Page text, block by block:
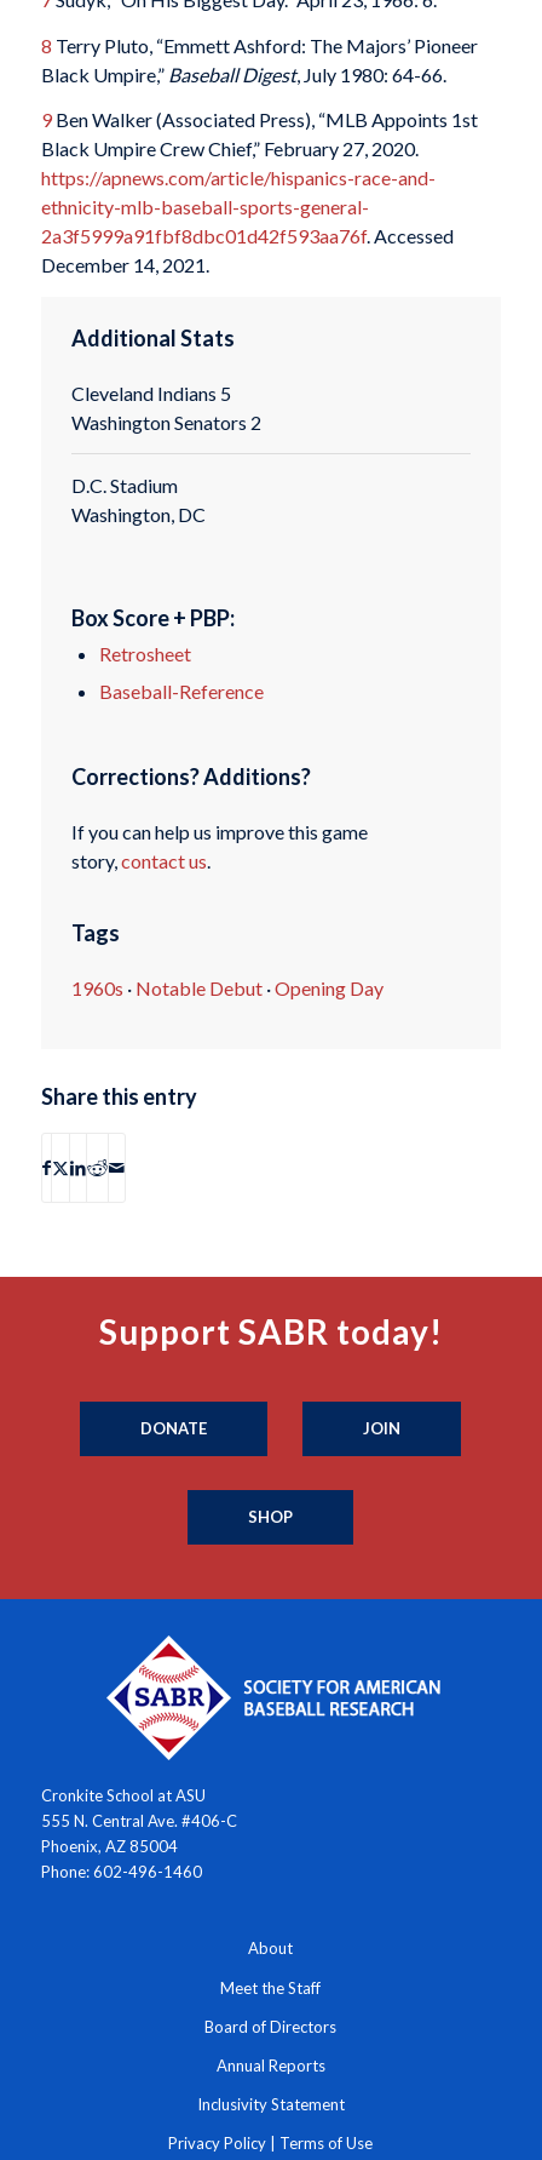
8 Terry Pluto, “Emmett Ashford: The Majors’ Pioneer
Black Umpire,” Baseball Digest, July 1980: 64-66.
9Ben Walker (Associated Press), “MLB Appoints 1st
Black Umpire Crew Chief,” February 27, 2020.
https://apnews.com/article/hispanics-race-and-
ethnicity-mlb-baseball-sports-general-
2a3f5999a91fbf8dbc01d42f593aa76f. Accessed
December 14, 2021.
Additional Stats
Cleveland Indians 5
Washington Senators 2
D.C. Stadium
Washington, DC
Box Score + PBP:
Retrosheet
Baseball-Reference
Corrections? Additions?
If you can help us improve this game
story, contact us
Tags
1960s · Notable Debut·Opening Day
Share this entry
Support SABR today!
DONATE JOIN
SHOP
Cronkite School at ASU
555 N. Central Ave. #406-C
Phoenix, AZ 85004
Phone: 602-496-1460
About
Meet the Staff
Board of Directors
Annual Reports
Inclusivity Statement
Privacy Policy Terms of Use